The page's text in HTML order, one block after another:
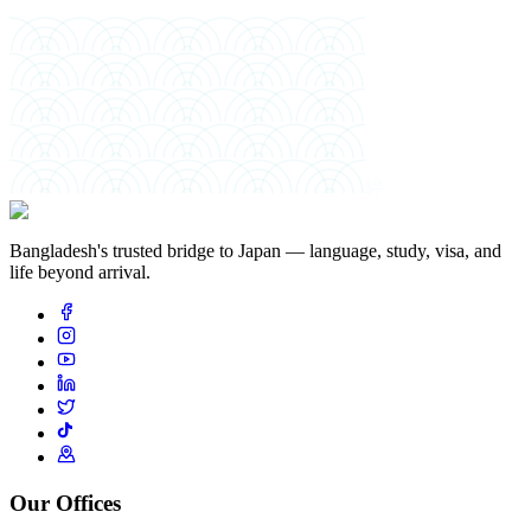
Bangladesh's trusted bridge to Japan — language, study, visa, and
life beyond arrival.
Our Offices